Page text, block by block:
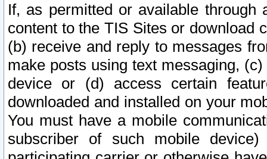
If, as permitted or available
content to the TIS Sites or download
(b) receive and reply to messages
make posts using text messaging,
device or (d) access certain
downloaded and installed on your
You must have a mobile
subscriber of such mobile